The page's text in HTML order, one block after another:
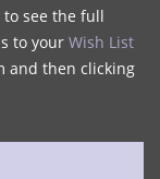
see the full
to your Wish List
and then clicking